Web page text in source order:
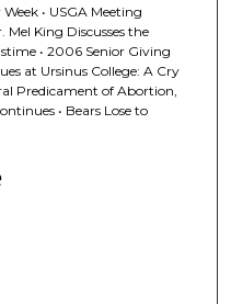
• USGA Meeting
Mel King Discusses the
• 2006 Senior Giving
at Ursinus College: A Cry
Predicament of Abortion,
• Bears Lose to